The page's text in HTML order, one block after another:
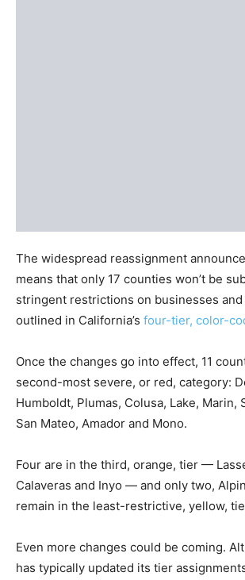
The widespread reassignment
means that only 17 counties won’t be
stringent restrictions on businesses
outlined in California’s four-tier, color-
Once the changes go into effect, 11
second-most severe, or red, category:
Humboldt, Plumas, Colusa, Lake, Marin,
San Mateo, Amador and Mono.
Four are in the third, orange, tier —
Calaveras and Inyo — and only two,
remain in the least-restrictive, yellow,
Even more changes could be coming.
has typically updated its tier